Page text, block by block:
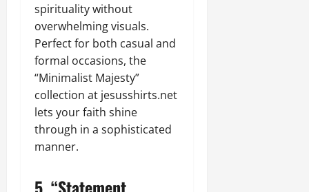
spirituality without
overwhelming visuals.
Perfect for both casual and
formal occasions, the
“Minimalist Majesty”
collection at jesusshirts.net
lets your faith shine
through in a sophisticated
manner.
5.“Statement